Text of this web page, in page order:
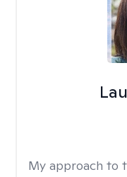
My approach to